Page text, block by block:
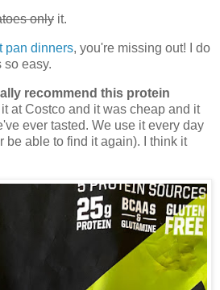
only it.
pan dinners, you're missing out! I do
so easy.
recommend this protein
at Costco and it was cheap and it
ever tasted. We use it every day
be able to find it again). I think it